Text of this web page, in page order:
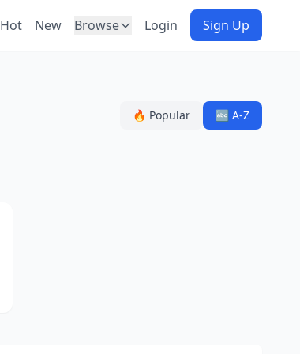
Hot New Browse Login Sign Up
🔥 Popular 🔤 A-Z